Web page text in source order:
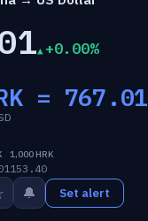
+0.00%
= 767.01
1,000 HRK
153.40
🔔 Set alert